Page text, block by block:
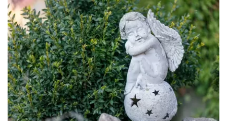
Firepits
In-Store
Contact us
Loyalty Club